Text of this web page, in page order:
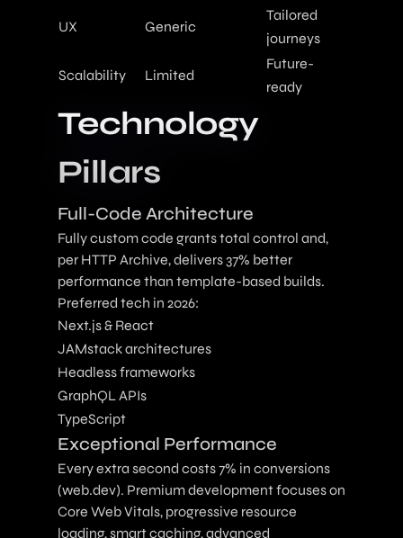
UX Generic
Tailored
journeys
Scalability Limited
Future-
ready
Technology
Pillars
Full-Code Architecture
Fully custom code grants total control and,
per HTTP Archive, delivers 37% better
performance than template-based builds.
Preferred tech in 2026:
Next.js & React
JAMstack architectures
Headless frameworks
GraphQL APIs
TypeScript
Exceptional Performance
Every extra second costs 7% in conversions
(web.dev). Premium development focuses on
Core Web Vitals, progressive resource
loading, smart caching, advanced